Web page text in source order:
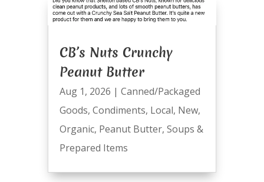
CB’s Nuts Crunchy
Peanut Butter
Aug 1, 2026 | Canned/Packaged
Goods, Condiments, Local, New,
Organic, Peanut Butter, Soups &
Prepared Items